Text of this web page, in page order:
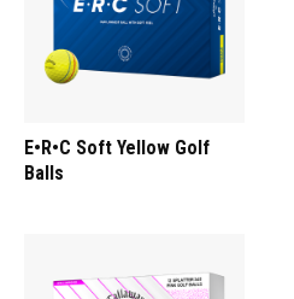
E•R•C Soft Yellow Golf
Balls